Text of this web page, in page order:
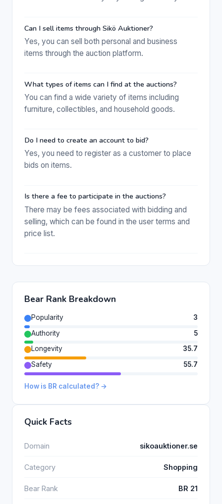
Can I sell items through Sikö Auktioner?
Yes, you can sell both personal and business
items through the auction platform.
What types of items can I find at the auctions?
You can find a wide variety of items including
furniture, collectibles, and household goods.
Do I need to create an account to bid?
Yes, you need to register as a customer to place
bids on items.
Is there a fee to participate in the auctions?
There may be fees associated with bidding and
selling, which can be found in the user terms and
price list.
Bear Rank Breakdown
Popularity
3
Authority
5
Longevity
35.7
Safety
55.7
How is BR calculated? →
Quick Facts
Domain sikoauktioner.se
Category Shopping
Bear Rank BR 21